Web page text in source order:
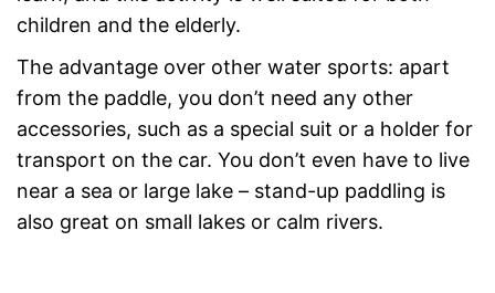
children and the elderly.
The advantage over other water sports: apart
from the paddle, you don’t need any other
accessories, such as a special suit or a holder for
transport on the car. You don’t even have to live
near a sea or large lake – stand-up paddling is
also great on small lakes or calm rivers.